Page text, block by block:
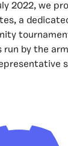
2022, we
a
run by the